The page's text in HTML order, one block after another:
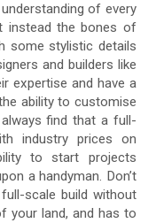
of every
instead the bones of
some stylistic details
and builders like
expertise and have a
ability to customise
find that a full-
industry prices on
to start projects
a handyman. Don’t
scale build without
your land, and has to